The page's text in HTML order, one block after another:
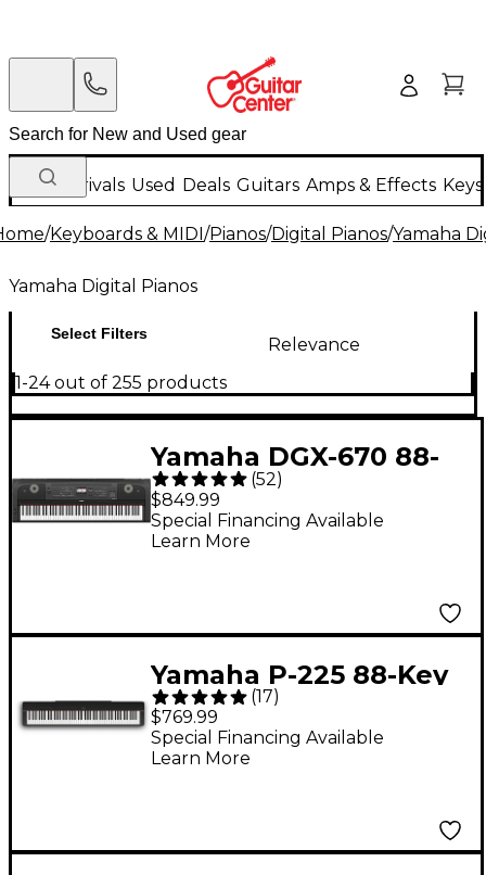
New Arrivals Used Deals Guitars Amps & Effects
/Keyboards & MIDI/Pianos/Digital Pianos/Yamaha
Yamaha Digital Pianos
Select Filters
Relevance
1-24 out of 255 products
Yamaha DGX-670 88-
Key Digital Grand
Piano - Black
(52)
$849.99
Special Financing Available
Learn More
Yamaha P-225 88-Key
Digital Piano - Black
(17)
$769.99
Special Financing Available
Learn More